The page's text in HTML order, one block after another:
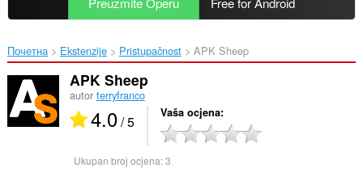
Почетна Ekstenzije Pristupačnost APK Sheep‎
APK Sheep
autor terryfranco
4.0/ 5 Vaša ocjena
Ukupan broj ocjena:3